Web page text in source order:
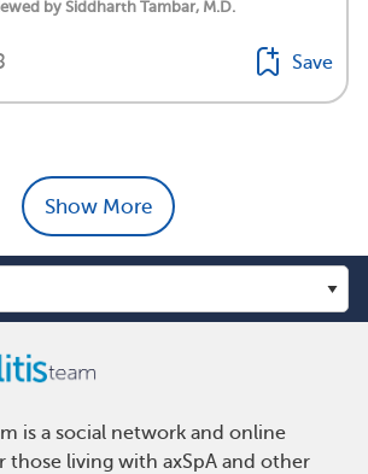
by Siddharth Tambar, M.D.
Save
Show More
is a social network and online
those living with axSpA and other